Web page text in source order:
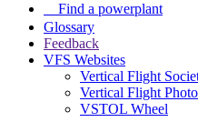
Find a powerplant
Glossary
Feedback
VFS Websites
Vertical Flight
Vertical Flight
VSTOL Wheel